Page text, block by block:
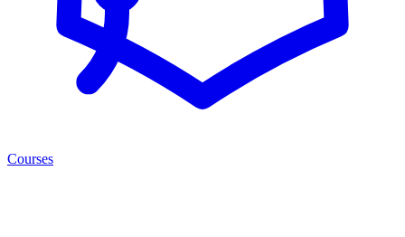
Courses